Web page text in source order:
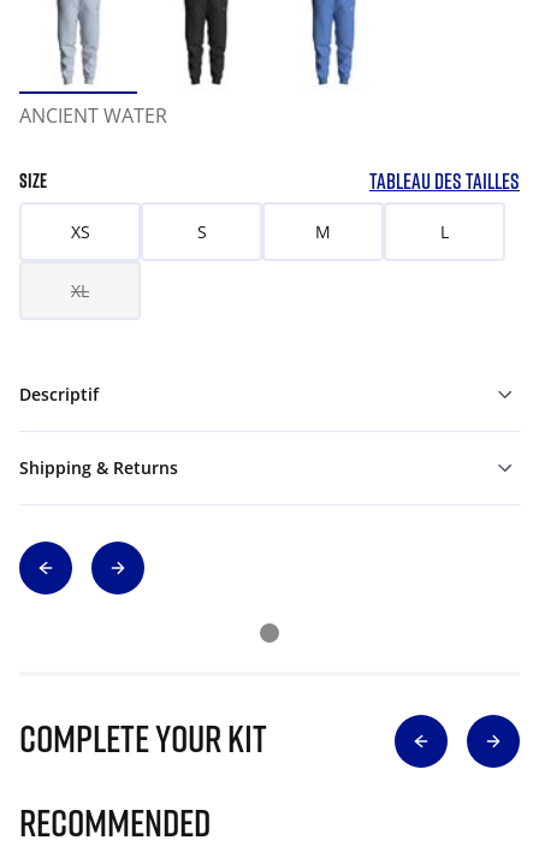
ANCIENT WATER
SIZE TABLEAU DES TAILLES
XS S M L
XL
Descriptif
Shipping & Returns
Complete Your Kit
Recommended